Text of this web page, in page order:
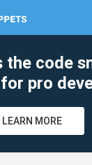
the code
pro
LEARN MORE